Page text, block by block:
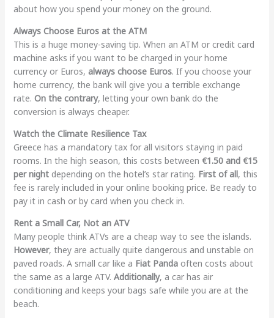
about how you spend your money on the ground.
Always Choose Euros at the ATM
This is a huge money-saving tip. When an ATM or credit card
machine asks if you want to be charged in your home
currency or Euros, always choose Euros. If you choose your
home currency, the bank will give you a terrible exchange
rate. On the contrary, letting your own bank do the
conversion is always cheaper.
Watch the Climate Resilience Tax
Greece has a mandatory tax for all visitors staying in paid
rooms. In the high season, this costs between €1.50 and €15
per nightdepending on the hotel’s star rating. First of all, this
fee is rarely included in your online booking price. Be ready to
pay it in cash or by card when you check in.
Rent a Small Car, Not an ATV
Many people think ATVs are a cheap way to see the islands.
However, they are actually quite dangerous and unstable on
paved roads. A small car like a Fiat Pandaoften costs about
the same as a large ATV. Additionally, a car has air
conditioning and keeps your bags safe while you are at the
beach.